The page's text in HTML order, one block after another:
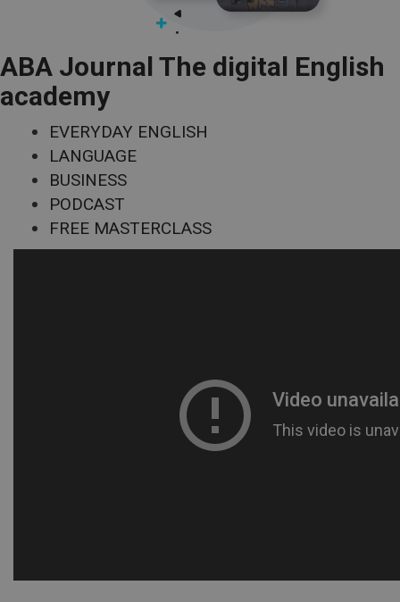
ABA Journal The digital English
academy
EVERYDAY ENGLISH
LANGUAGE
BUSINESS
PODCAST
FREE MASTERCLASS